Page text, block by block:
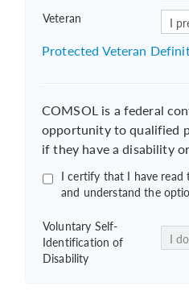
Veteran
Protected Veteran
COMSOL is a federal
opportunity to qualified
if they have a disability
I certify that I have read
and understand the
Voluntary Self-
Identification of
Disability